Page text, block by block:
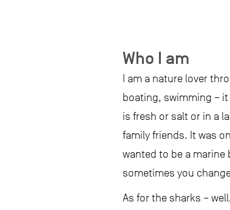
Who I am
I am a nature lover
boating, swimming – it
is fresh or salt or in a
family friends. It was
wanted to be a marine
sometimes you
As for the sharks –